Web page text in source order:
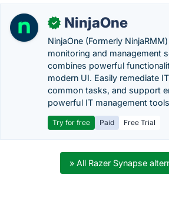
✓ NinjaOne
NinjaOne (Formerly
monitoring and management
combines powerful
modern UI. Easily remediate
common tasks, and support
powerful IT management
Try for free Paid Free Trial
» All Razer Synapse